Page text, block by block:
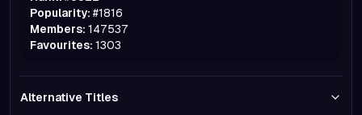
Popularity: #1816
Members: 147537
Favourites: 1303
Alternative Titles